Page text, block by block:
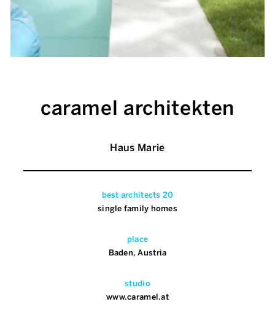
caramel architekten
Haus Marie
best architects 20
single family homes
place
Baden, Austria
studio
www.caramel.at